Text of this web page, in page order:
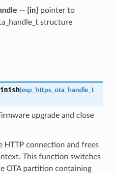
-- [in]
pointer to
structure
(esp_https_ota_handle_t
upgrade and close
HTTP connection and frees
This function switches
OTA partition containing